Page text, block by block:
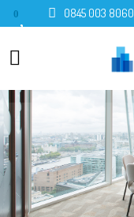
0 0845 003 8060